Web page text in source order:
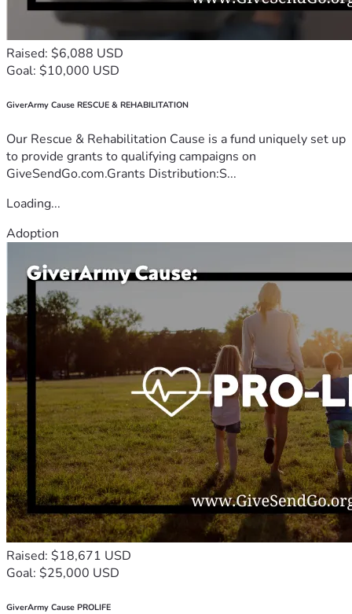
Raised: $6,088 USD
Goal: $10,000 USD
GiverArmy Cause RESCUE & REHABILITATION
Our Rescue & Rehabilitation Cause is a fund uniquely set up
to provide grants to qualifying campaigns on
GiveSendGo.com.Grants Distribution:S...
Loading...
Adoption
Raised: $18,671 USD
Goal: $25,000 USD
GiverArmy Cause PROLIFE